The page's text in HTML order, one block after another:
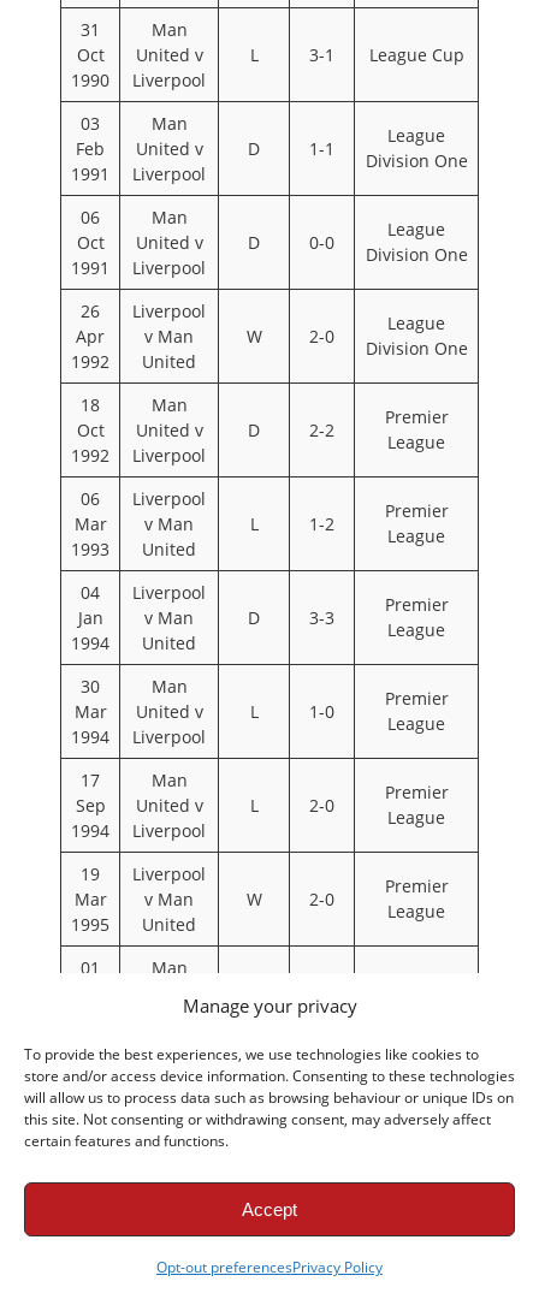
Manage your privacy
To provide the best experiences, we use technologies like cookies to
store and/or access device information. Consenting to these technologies
will allow us to process data such as browsing behaviour or unique IDs on
this site. Not consenting or withdrawing consent, may adversely affect
certain features and functions.
Accept
Opt-out preferencesPrivacy Policy
31
Oct
1990
Man
United v
Liverpool
L 3-1 League Cup
03
Feb
1991
Man
United v
Liverpool
D 1-1
League
Division One
06
Oct
1991
Man
United v
Liverpool
D 0-0
League
Division One
26
Apr
1992
Liverpool
v Man
United
W 2-0
League
Division One
18
Oct
1992
Man
United v
Liverpool
D 2-2
Premier
League
06
Mar
1993
Liverpool
v Man
United
L 1-2
Premier
League
04
Jan
1994
Liverpool
v Man
United
D 3-3
Premier
League
30
Mar
1994
Man
United v
Liverpool
L 1-0
Premier
League
17
Sep
1994
Man
United v
Liverpool
L 2-0
Premier
League
19
Mar
1995
Liverpool
v Man
United
W 2-0
Premier
League
01
Man
Liverpool
17
Dec
1995
Liverpool
v Man
United
W 2-0
Premier
League
May
United v
L 1-0 FA Cup
United v
L 1-0